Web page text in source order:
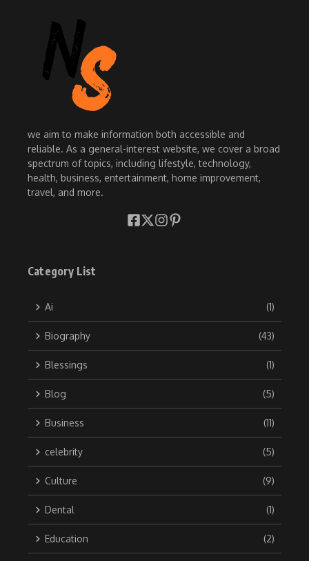
we aim to make information both accessible and
reliable. As a general-interest website, we cover a broad
spectrum of topics, including lifestyle, technology,
health, business, entertainment, home improvement,
travel, and more.
Category List
Ai (1)
Biography (43)
Blessings (1)
Blog (5)
Business (11)
celebrity (5)
Culture (9)
Dental (1)
Education (2)